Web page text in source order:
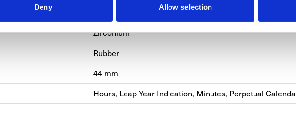
Deny Allow selection
Zirconium
Rubber
44 mm
Hours, Leap Year Indication, Minutes, Perpetual